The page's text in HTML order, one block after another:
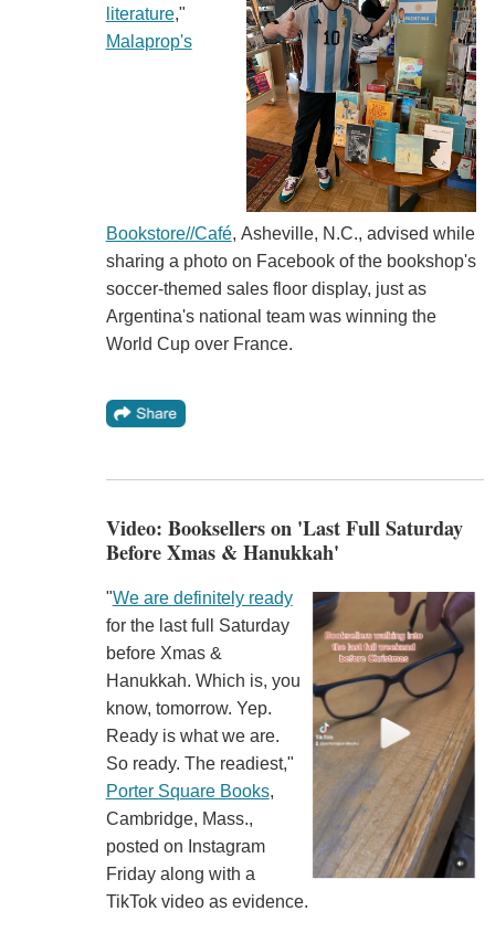
literature,"
Malaprop's
Bookstore//Café, Asheville, N.C., advised while
sharing a photo on Facebook of the bookshop's
soccer-themed sales floor display, just as
Argentina's national team was winning the
World Cup over France.
Video: Booksellers on 'Last Full Saturday
Before Xmas & Hanukkah'
"We are definitely ready
for the last full Saturday
before Xmas &
Hanukkah. Which is, you
know, tomorrow. Yep.
Ready is what we are.
So ready. The readiest,"
Porter Square Books,
Cambridge, Mass.,
posted on Instagram
Friday along with a
TikTok video as evidence.